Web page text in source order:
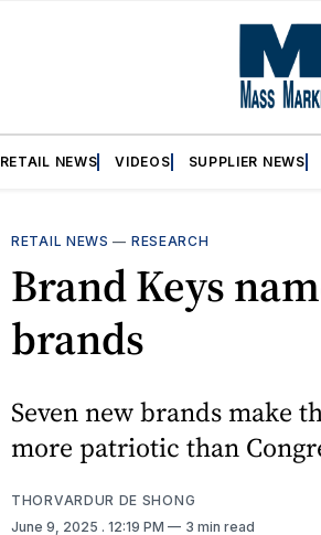
RETAIL NEWS VIDEOS SUPPLIER NEWS
RETAIL NEWS — RESEARCH
Brand Keys
brands
Seven new brands make
more patriotic than
THORVARDUR DE SHONG
June 9, 2025 . 12:19 PM 3 min read